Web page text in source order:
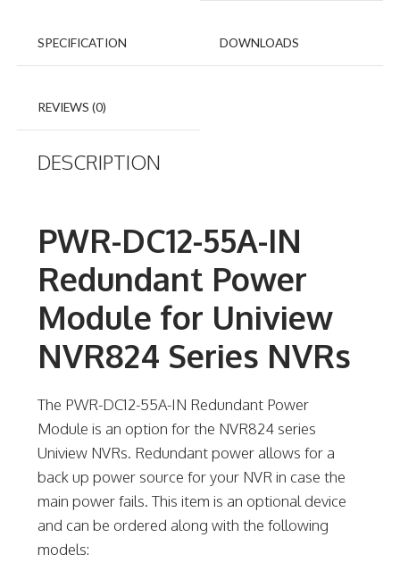
SPECIFICATION DOWNLOADS
REVIEWS (0)
DESCRIPTION
PWR-DC12-55A-IN
Redundant Power
Module for Uniview
NVR824 Series NVRs
The PWR-DC12-55A-IN Redundant Power
Module is an option for the NVR824 series
Uniview NVRs. Redundant power allows for a
back up power source for your NVR in case the
main power fails. This item is an optional device
and can be ordered along with the following
models: